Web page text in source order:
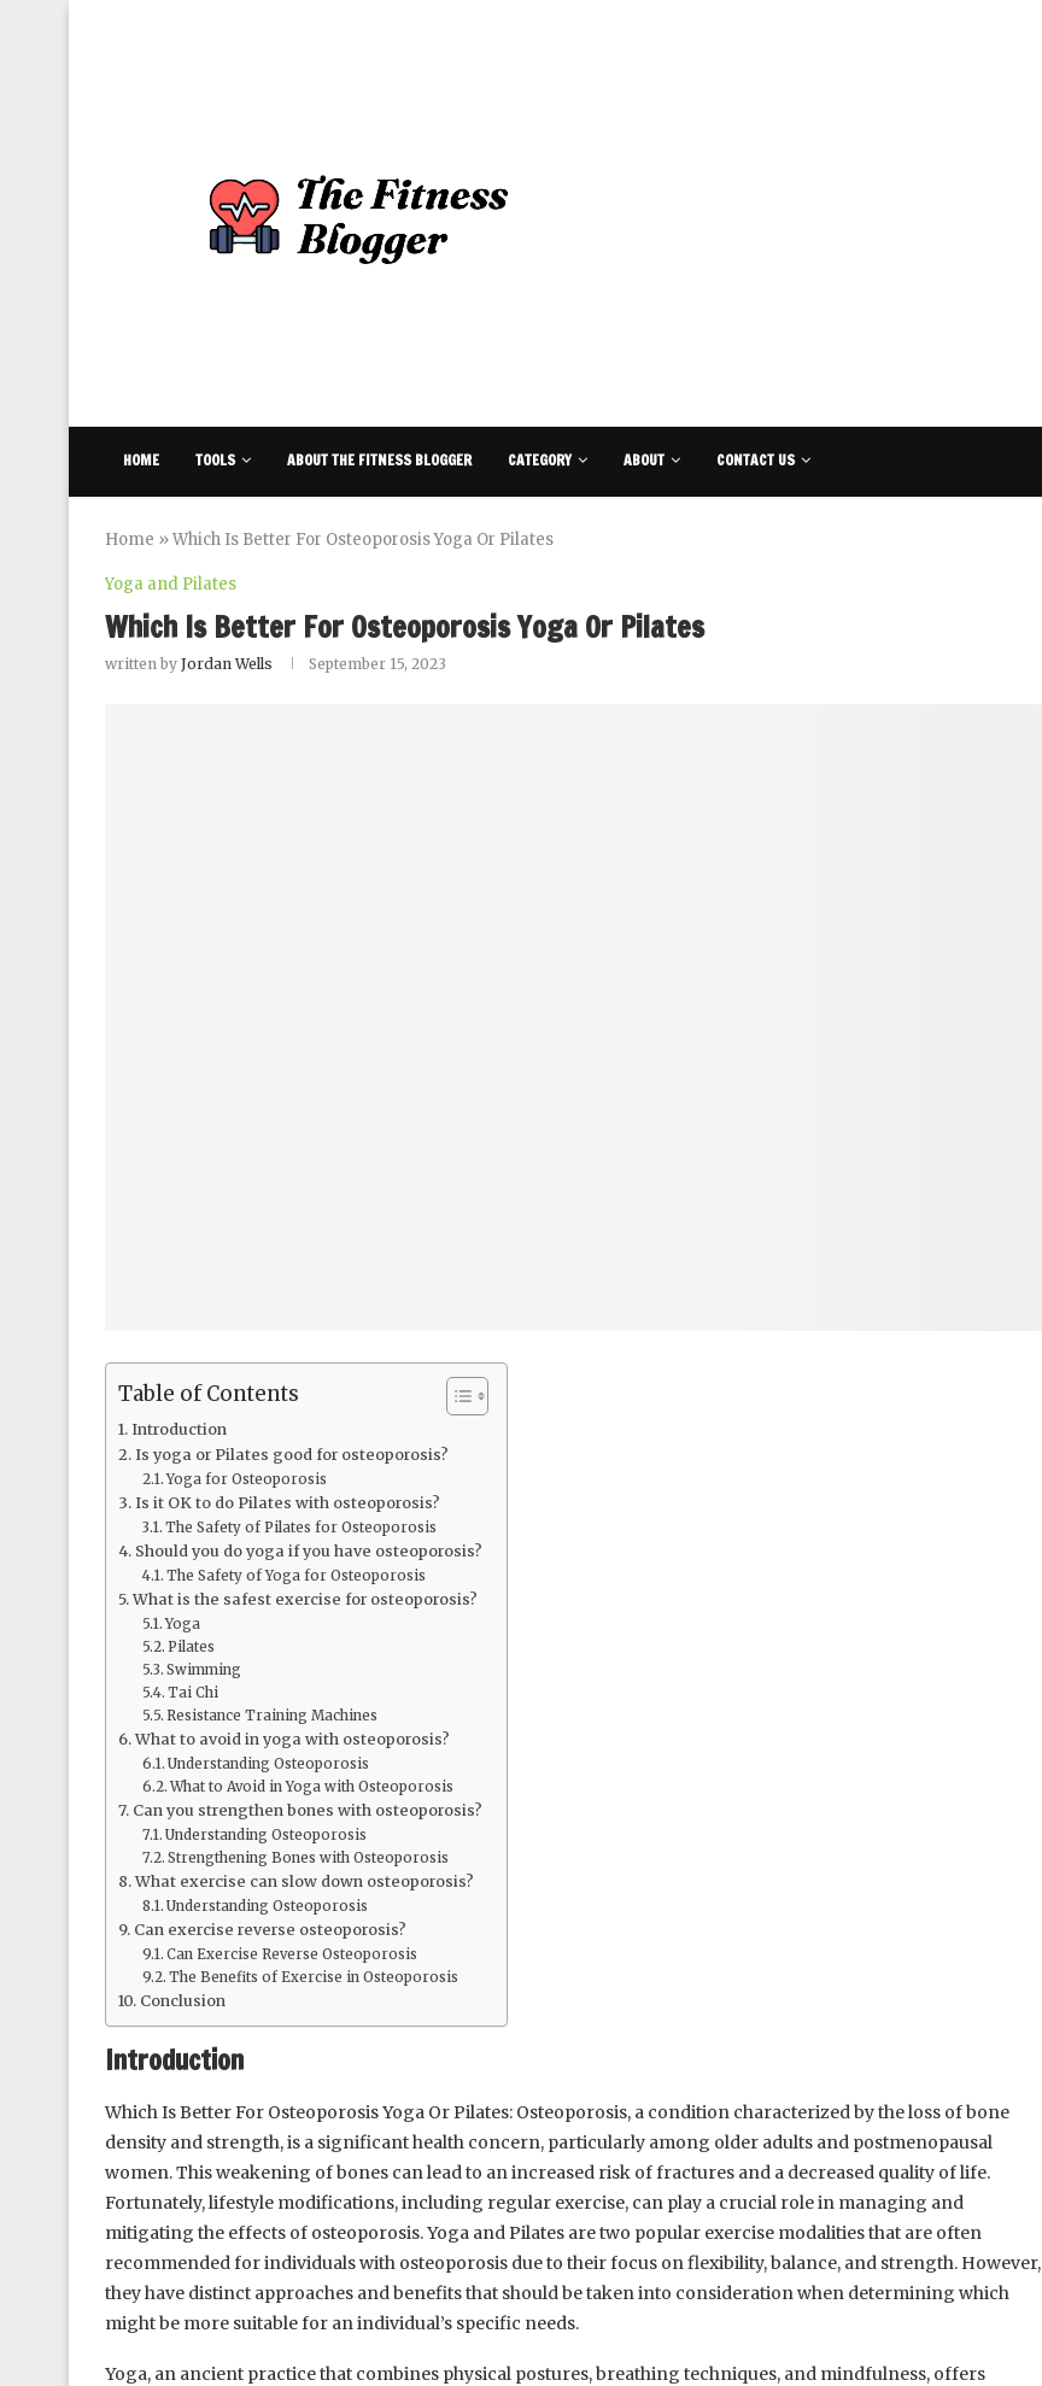
HOME TOOLS ABOUT THE FITNESS BLOGGER CATEGORY ABOUT CONTACT US
Home »Which Is Better For Osteoporosis Yoga Or Pilates
Yoga and Pilates
Which Is Better For Osteoporosis Yoga Or Pilates
written by Jordan Wells September 15, 2023
Table of Contents
Introduction
Is yoga or Pilates good for osteoporosis?
Yoga for Osteoporosis
Is it OK to do Pilates with osteoporosis?
The Safety of Pilates for Osteoporosis
Should you do yoga if you have osteoporosis?
The Safety of Yoga for Osteoporosis
What is the safest exercise for osteoporosis?
Yoga
Pilates
Swimming
Tai Chi
Resistance Training Machines
What to avoid in yoga with osteoporosis?
Understanding Osteoporosis
What to Avoid in Yoga with Osteoporosis
Can you strengthen bones with osteoporosis?
Understanding Osteoporosis
Strengthening Bones with Osteoporosis
What exercise can slow down osteoporosis?
Understanding Osteoporosis
Can exercise reverse osteoporosis?
Can Exercise Reverse Osteoporosis
The Benefits of Exercise in Osteoporosis
Conclusion
Introduction
Which Is Better For Osteoporosis Yoga Or Pilates: Osteoporosis, a condition characterized by the loss of bone
density and strength, is a significant health concern, particularly among older adults and postmenopausal
women. This weakening of bones can lead to an increased risk of fractures and a decreased quality of life.
Fortunately, lifestyle modifications, including regular exercise, can play a crucial role in managing and
mitigating the effects of osteoporosis. Yoga and Pilates are two popular exercise modalities that are often
recommended for individuals with osteoporosis due to their focus on flexibility, balance, and strength. However,
they have distinct approaches and benefits that should be taken into consideration when determining which
might be more suitable for an individual’s specific needs.
Yoga, an ancient practice that combines physical postures, breathing techniques, and mindfulness, offers